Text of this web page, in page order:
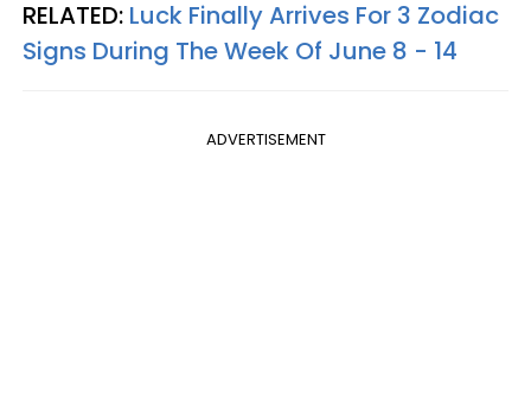
RELATED: Luck Finally Arrives For 3 Zodiac
Signs During The Week Of June 8 - 14
ADVERTISEMENT